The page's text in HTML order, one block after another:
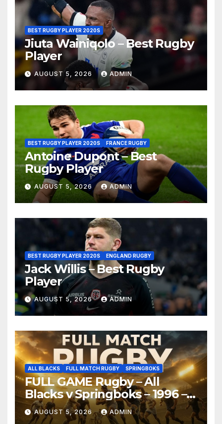
BEST RUGBY PLAYER 2020S
Jiuta Wainiqolo – Best Rugby
Player
AUGUST 5, 2026 ADMIN
BEST RUGBY PLAYER 2020S FRANCE RUGBY
Antoine Dupont – Best
Rugby Player
AUGUST 5, 2026 ADMIN
BEST RUGBY PLAYER 2020S ENGLAND RUGBY
Jack Willis – Best Rugby
Player
AUGUST 5, 2026 ADMIN
ALL BLACKS FULL MATCH RUGBY SPRINGBOKS
FULL GAME Rugby – All
Blacks v Springboks – 1996 –
Pretoria
AUGUST 5, 2026 ADMIN